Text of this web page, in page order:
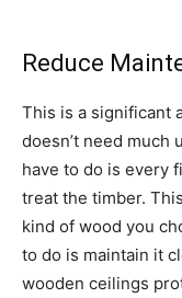
Reduce
This is a significant
doesn’t need much
have to do is every
treat the timber.
kind of wood you
to do is maintain it
wooden ceilings